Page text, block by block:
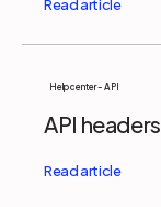
Help center - API
API headers